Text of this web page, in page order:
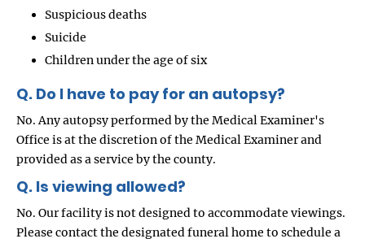
Suspicious deaths
Suicide
Children under the age of six
Q. Do I have to pay for an autopsy?
No. Any autopsy performed by the Medical Examiner's
Office is at the discretion of the Medical Examiner and
provided as a service by the county.
Q. Is viewing allowed?
No. Our facility is not designed to accommodate viewings.
Please contact the designated funeral home to schedule a